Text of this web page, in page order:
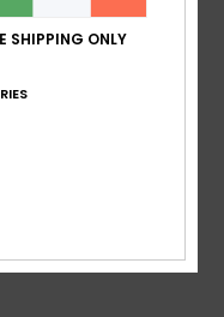
back
Cotton
SHIPPING ONLY